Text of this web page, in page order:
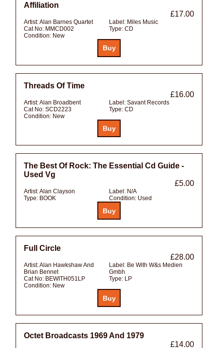
Affiliation
£17.00
Artist:Alan Barnes Quartet Label: Miles Music
Cat No: MMCD002 Type: CD
Condition: New
Threads Of Time
£16.00
Artist:Alan Broadbent Label: Savant Records
Cat No: SCD2223 Type: CD
Condition: New
The Best Of Rock: The Essential Cd Guide -
Used Vg
£5.00
Artist:Alan Clayson Label: N/A
Type: BOOK Condition: Used
Full Circle
£28.00
Artist:Alan Hawkshaw And
Brian Bennet
Label: Be With W&s Medien
Gmbh
Cat No: BEWITH051LP Type: LP
Condition: New
Octet Broadcasts 1969 And 1979
£14.00